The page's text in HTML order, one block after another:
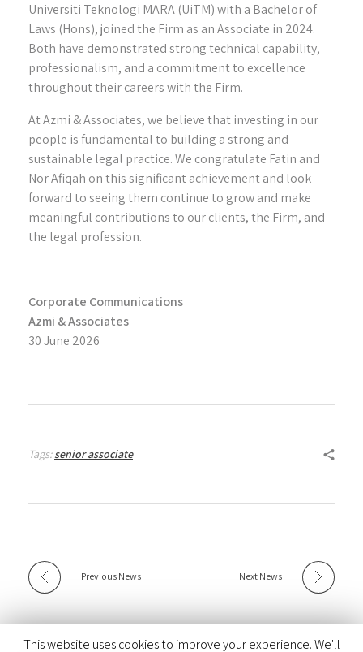
Universiti Teknologi MARA (UiTM) with a Bachelor of
Laws (Hons), joined the Firm as an Associate in 2024.
Both have demonstrated strong technical capability,
professionalism, and a commitment to excellence
throughout their careers with the Firm.
At Azmi & Associates, we believe that investing in our
people is fundamental to building a strong and
sustainable legal practice. We congratulate Fatin and
Nor Afiqah on this significant achievement and look
forward to seeing them continue to grow and make
meaningful contributions to our clients, the Firm, and
the legal profession.
Corporate Communications
Azmi & Associates
30 June 2026
Tags:senior associate
Previous News Next News
This website uses cookies to improve your experience. We'll